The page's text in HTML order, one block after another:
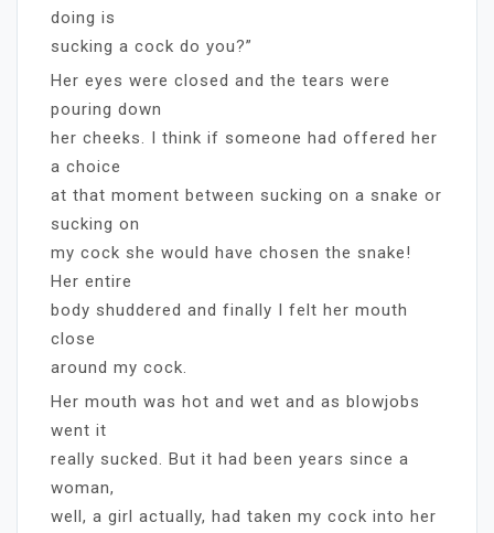
doing is
sucking a cock do you?”
Her eyes were closed and the tears were
pouring down
her cheeks. I think if someone had offered her
a choice
at that moment between sucking on a snake or
sucking on
my cock she would have chosen the snake!
Her entire
body shuddered and finally I felt her mouth
close
around my cock.
Her mouth was hot and wet and as blowjobs
went it
really sucked. But it had been years since a
woman,
well, a girl actually, had taken my cock into her